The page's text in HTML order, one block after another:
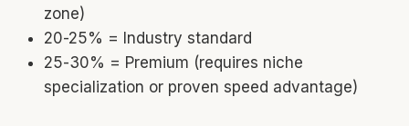
zone)
20-25% = Industry standard
25-30% = Premium (requires niche
specialization or proven speed advantage)